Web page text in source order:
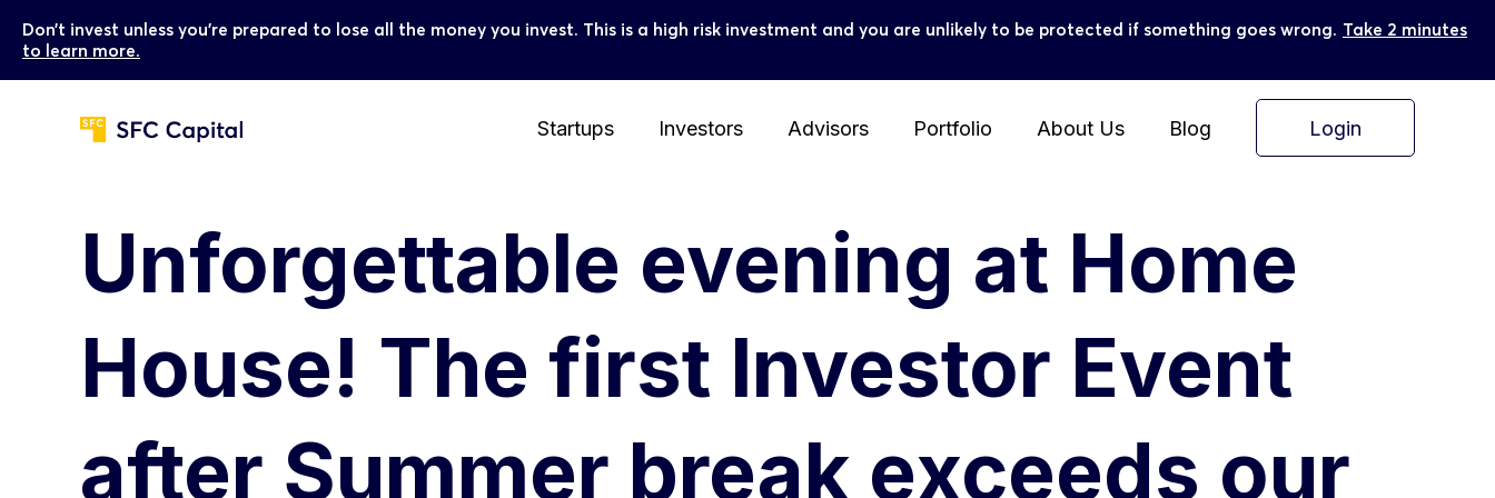
Don’t invest unless you’re prepared to lose all the money you invest. This is a high risk investment and you are unlikely to be protected if something goes wrong. Take 2 minutes
to learn more.
Startups Investors Advisors Portfolio About Us Blog Login
Unforgettable evening at Home
House! The first Investor Event
after Summer break exceeds our